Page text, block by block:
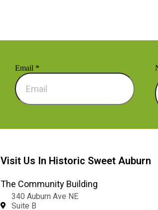
Email *
Visit Us In Historic Sweet Auburn
The Community Building
340 Auburn Ave NE
Suite B